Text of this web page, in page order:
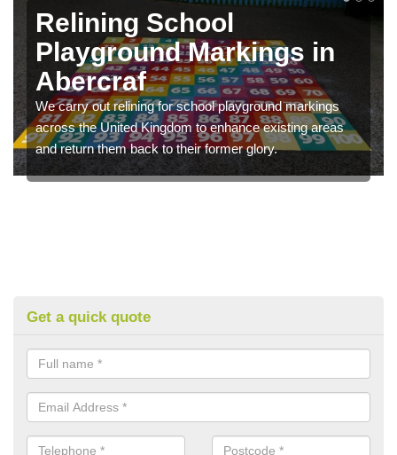
Relining School
Playground Markings in
Abercraf
We carry out relining for school playground markings
across the United Kingdom to enhance existing areas
and return them back to their former glory.
Get a quick quote